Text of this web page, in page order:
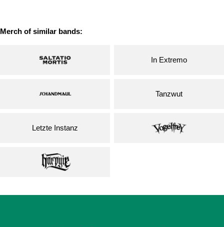
Merch of similar bands:
In Extremo
Tanzwut
Letzte Instanz